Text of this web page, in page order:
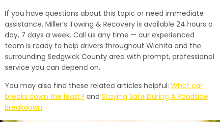
If you have questions about this topic or need immediate
assistance, Miller’s Towing & Recovery is available 24 hours a
day, 7 days a week. Call us any time — our experienced
team is ready to help drivers throughout Wichita and the
surrounding Sedgwick County area with prompt, professional
service you can depend on.
You may also find these related articles helpful: What car
breaks down the least? and Staying Safe During A Roadside
Breakdown.